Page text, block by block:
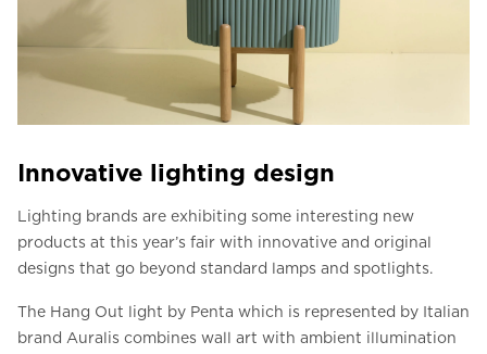
Innovative lighting design
Lighting brands are exhibiting some interesting new
products at this year’s fair with innovative and original
designs that go beyond standard lamps and spotlights.
The Hang Out light by Penta which is represented by Italian
brand Auralis combines wall art with ambient illumination